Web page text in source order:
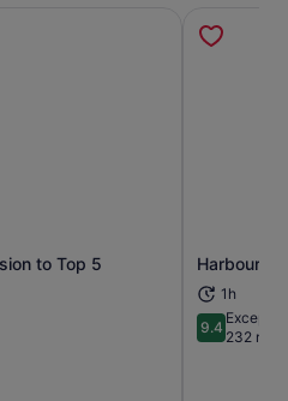
to Top 5
in new tab Harbour
1h
9.49.4 out of
232